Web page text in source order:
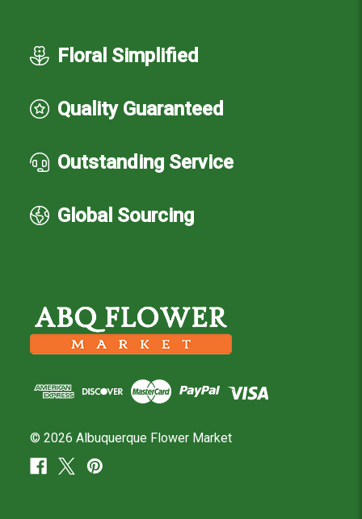
Floral Simplified
Quality Guaranteed
Outstanding Service
Global Sourcing
© 2026 Albuquerque Flower Market